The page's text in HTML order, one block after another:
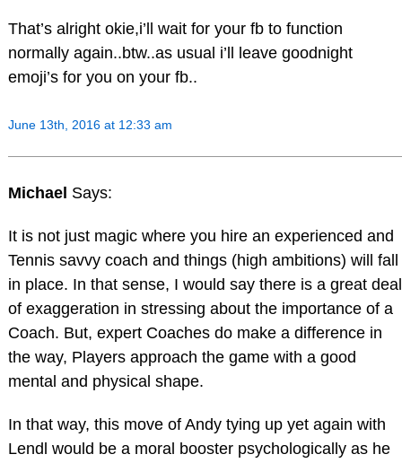
That’s alright okie,i’ll wait for your fb to function
normally again..btw..as usual i’ll leave goodnight
emoji’s for you on your fb..
June 13th, 2016 at 12:33 am
Michael Says:
It is not just magic where you hire an experienced and
Tennis savvy coach and things (high ambitions) will fall
in place. In that sense, I would say there is a great deal
of exaggeration in stressing about the importance of a
Coach. But, expert Coaches do make a difference in
the way, Players approach the game with a good
mental and physical shape.
In that way, this move of Andy tying up yet again with
Lendl would be a moral booster psychologically as he